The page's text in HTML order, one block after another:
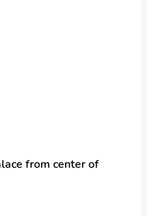
from center of